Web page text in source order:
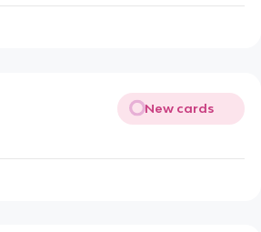
New cards